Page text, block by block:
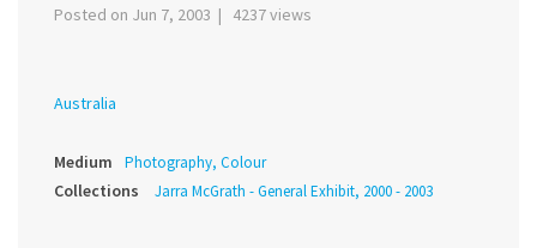
Posted on Jun 7, 2003 | 4237 views
Australia
Medium Photography, Colour
Collections Jarra McGrath - General Exhibit, 2000 - 2003